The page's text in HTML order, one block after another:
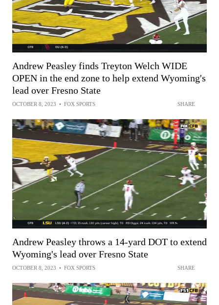
Andrew Peasley finds Treyton Welch WIDE
OPEN in the end zone to help extend Wyoming's
lead over Fresno State
OCTOBER 8, 2023 • FOX SPORTS SHARE
Andrew Peasley throws a 14-yard DOT to extend
Wyoming's lead over Fresno State
OCTOBER 8, 2023 • FOX SPORTS SHARE